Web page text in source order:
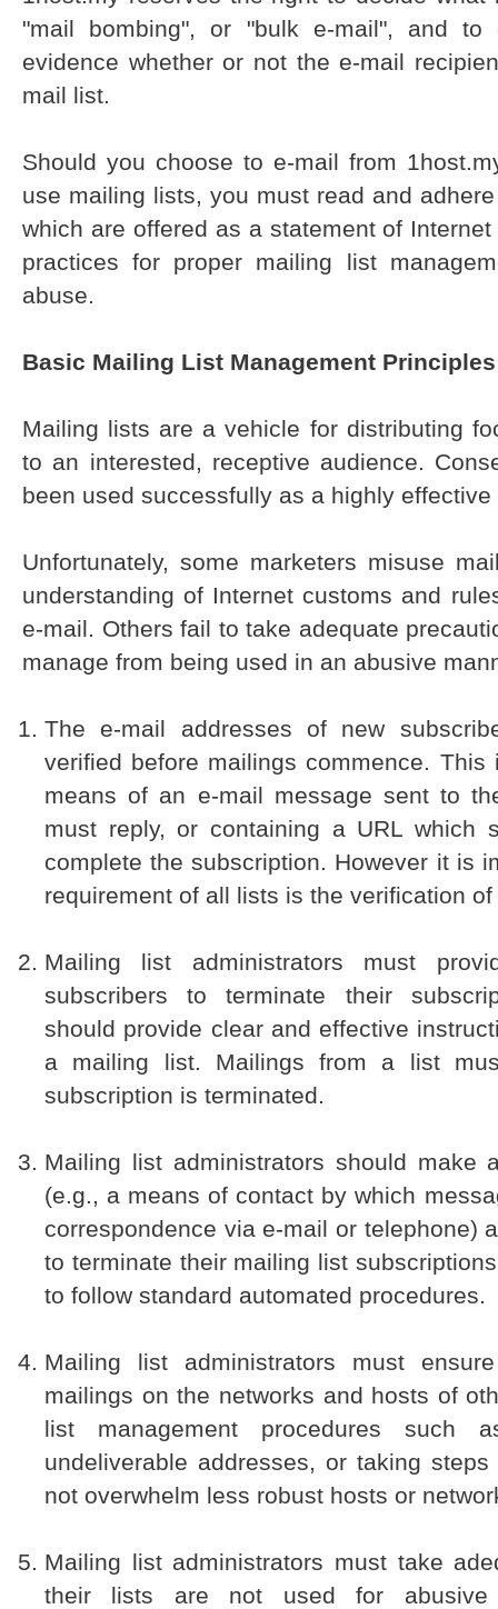
"mail bombing", or "bulk e-mail", and
evidence whether or not the e-mail
mail list.
Should you choose to e-mail from
use mailing lists, you must read and
which are offered as a statement of
practices for proper mailing list
abuse.
Basic Mailing List Management
Mailing lists are a vehicle for distributing
to an interested, receptive audience.
been used successfully as a highly
Unfortunately, some marketers misuse
understanding of Internet customs and
e-mail. Others fail to take adequate
manage from being used in an abusive
The e-mail addresses of new
verified before mailings commence.
means of an e-mail message sent to
must reply, or containing a URL which
complete the subscription. However it is
requirement of all lists is the verification
Mailing list administrators must
subscribers to terminate their
should provide clear and effective
a mailing list. Mailings from a list
subscription is terminated.
Mailing list administrators should make
(e.g., a means of contact by which
correspondence via e-mail or telephone)
to terminate their mailing list
to follow standard automated procedures.
Mailing list administrators must
mailings on the networks and hosts of
list management procedures such
undeliverable addresses, or taking
not overwhelm less robust hosts or
Mailing list administrators must take
their lists are not used for abusive